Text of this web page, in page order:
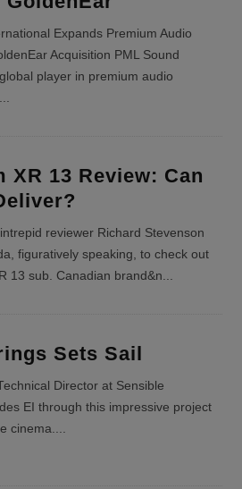
Expands Premium Audio
Acquisition PML Sound
player in premium audio
...
XR 13 Review: Can
reviewer Richard Stevenson
figuratively speaking, to check out
13 sub. Canadian brand&n...
Sets Sail
Director at Sensible
EI through this impressive project
cinema....